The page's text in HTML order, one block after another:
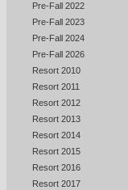
Pre-Fall 2022
Pre-Fall 2023
Pre-Fall 2024
Pre-Fall 2026
Resort 2010
Resort 2011
Resort 2012
Resort 2013
Resort 2014
Resort 2015
Resort 2016
Resort 2017